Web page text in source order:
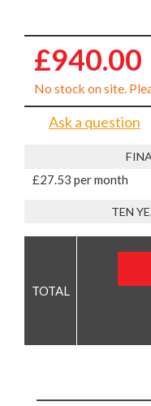
£940.00
No stock on site.
Ask a question
£27.53 per month
TEN